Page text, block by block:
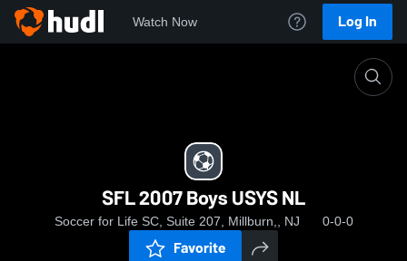
Watch Now Log In
SFL 2007 Boys USYS NL
Soccer for Life SC, Suite 207, Millburn,, NJ 0-0-0
Favorite